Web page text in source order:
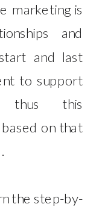
marketing is
and
and last
to support
thus this
on that
the step-by-